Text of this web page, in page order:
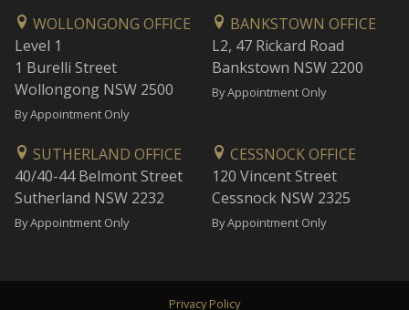
WOLLONGONG OFFICE
Level 1
1 Burelli Street
Wollongong NSW 2500
By Appointment Only
BANKSTOWN OFFICE
L2, 47 Rickard Road
Bankstown NSW 2200
By Appointment Only
SUTHERLAND OFFICE
40/40-44 Belmont Street
Sutherland NSW 2232
By Appointment Only
CESSNOCK OFFICE
120 Vincent Street
Cessnock NSW 2325
By Appointment Only
Privacy Policy